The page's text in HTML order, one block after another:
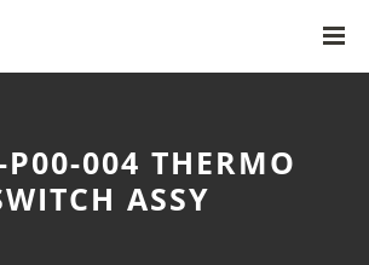
004 THERMO
ASSY